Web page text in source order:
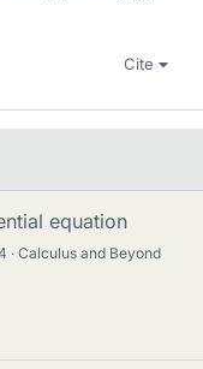
Cite
equation
Calculus and Beyond